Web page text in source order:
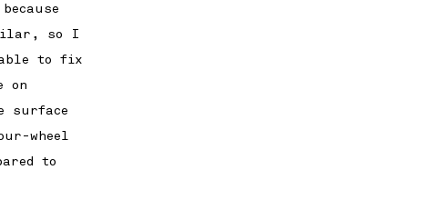
so I
to fix
on
surface
wheel
to